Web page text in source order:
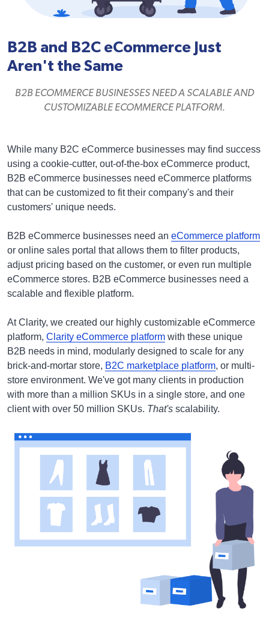
B2B and B2C eCommerce Just
Aren't the Same
B2B ECOMMERCE BUSINESSES NEED A SCALABLE AND
CUSTOMIZABLE ECOMMERCE PLATFORM.
While many B2C eCommerce businesses may find success
using a cookie-cutter, out-of-the-box eCommerce product,
B2B eCommerce businesses need eCommerce platforms
that can be customized to fit their company's and their
customers' unique needs.
B2B eCommerce businesses need an eCommerce platform
or online sales portal that allows them to filter products,
adjust pricing based on the customer, or even run multiple
eCommerce stores. B2B eCommerce businesses need a
scalable and flexible platform.
At Clarity, we created our highly customizable eCommerce
platform, Clarity eCommerce platform with these unique
B2B needs in mind, modularly designed to scale for any
brick-and-mortar store, B2C marketplace platform, or multi-
store environment. We've got many clients in production
with more than a million SKUs in a single store, and one
client with over 50 million SKUs. That's scalability.